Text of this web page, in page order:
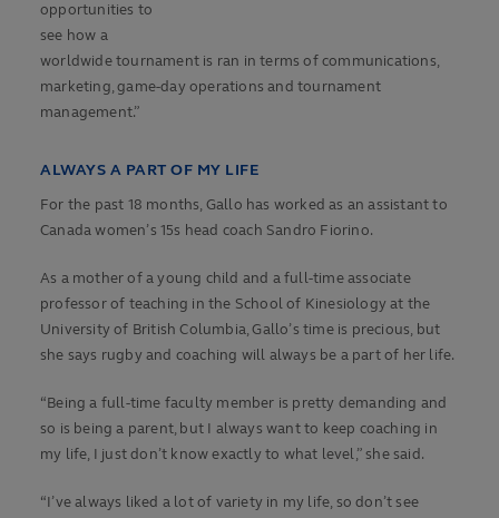
opportunities to
see how a
worldwide tournament is ran in terms of communications,
marketing, game-day operations and tournament
management.”
ALWAYS A PART OF MY LIFE
For the past 18 months, Gallo has worked as an assistant to
Canada women’s 15s head coach Sandro Fiorino.
As a mother of a young child and a full-time associate
professor of teaching in the School of Kinesiology at the
University of British Columbia, Gallo’s time is precious, but
she says rugby and coaching will always be a part of her life.
“Being a full-time faculty member is pretty demanding and
so is being a parent, but I always want to keep coaching in
my life, I just don’t know exactly to what level,” she said.
“I’ve always liked a lot of variety in my life, so don’t see